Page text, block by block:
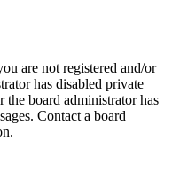
are not registered and/or
has disabled private
the board administrator has
Contact a board